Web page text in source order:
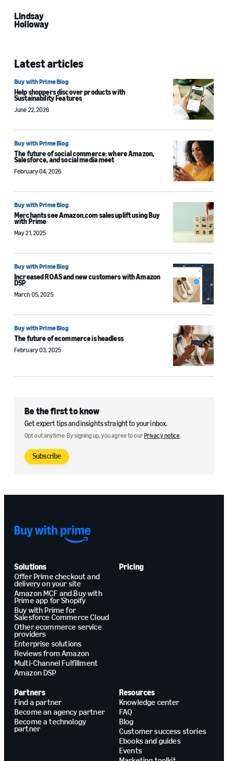
Lindsay
Holloway
Latest articles
Buy with Prime Blog
Help shoppers discover products with
Sustainability Features
June 22, 2026
Buy with Prime Blog
The future of social commerce: where Amazon,
Salesforce, and social media meet
February 04, 2026
Buy with Prime Blog
Merchants see Amazon.com sales uplift using Buy
with Prime
May 21, 2025
Buy with Prime Blog
Increased ROAS and new customers with Amazon
DSP
March 05, 2025
Buy with Prime Blog
The future of ecommerce is headless
February 03, 2025
Be the first to know
Get expert tips and insights straight to your inbox.
Opt out anytime. By signing up, you agree to ourPrivacy notice
Subscribe
Solutions
Offer Prime checkout and
delivery on your site
Amazon MCF and Buy with
Prime app for Shopify
Buy with Prime for
Salesforce Commerce Cloud
Other ecommerce service
providers
Enterprise solutions
Reviews from Amazon
Multi-Channel Fulfillment
Amazon DSP
Pricing
Partners
Find a partner
Become an agency partner
Become a technology
partner
Resources
Knowledge center
FAQ
Blog
Customer success stories
Ebooks and guides
Events